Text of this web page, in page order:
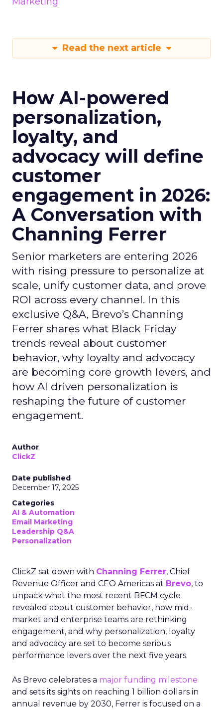
Read the next article
How AI-powered
personalization,
loyalty, and
advocacy will define
customer
engagement in 2026:
A Conversation with
Channing Ferrer
Senior marketers are entering 2026
with rising pressure to personalize at
scale, unify customer data, and prove
ROI across every channel. In this
exclusive Q&A, Brevo’s Channing
Ferrer shares what Black Friday
trends reveal about customer
behavior, why loyalty and advocacy
are becoming core growth levers, and
how AI driven personalization is
reshaping the future of customer
engagement.
Author
ClickZ
Date published
December 17, 2025
Categories
AI & Automation
Email Marketing
Leadership Q&A
Personalization
ClickZ sat down with Channing Ferrer, Chief
Revenue Officer and CEO Americas at Brevo, to
unpack what the most recent BFCM cycle
revealed about customer behavior, how mid-
market and enterprise teams are rethinking
engagement, and why personalization, loyalty
and advocacy are set to become serious
performance levers over the next five years.
As Brevo celebrates a major funding milestone
and sets its sights on reaching 1 billion dollars in
annual revenue by 2030, Ferrer is focused on a